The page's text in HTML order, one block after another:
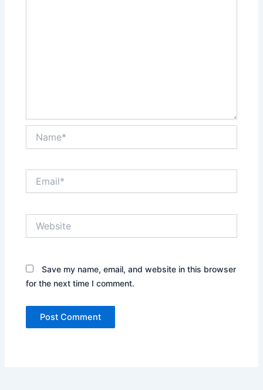
Save my name, email, and website in this browser
for the next time I comment.